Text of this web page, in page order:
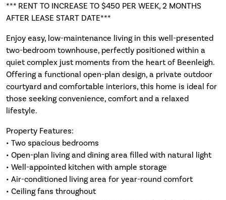
*** RENT TO INCREASE TO $450 PER WEEK, 2 MONTHS
AFTER LEASE START DATE***
Enjoy easy, low-maintenance living in this well-presented
two-bedroom townhouse, perfectly positioned within a
quiet complex just moments from the heart of Beenleigh.
Offering a functional open-plan design, a private outdoor
courtyard and comfortable interiors, this home is ideal for
those seeking convenience, comfort and a relaxed
lifestyle.
Property Features:
• Two spacious bedrooms
• Open-plan living and dining area filled with natural light
• Well-appointed kitchen with ample storage
• Air-conditioned living area for year-round comfort
• Ceiling fans throughout